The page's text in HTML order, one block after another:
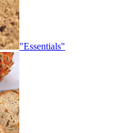
"Essentials"